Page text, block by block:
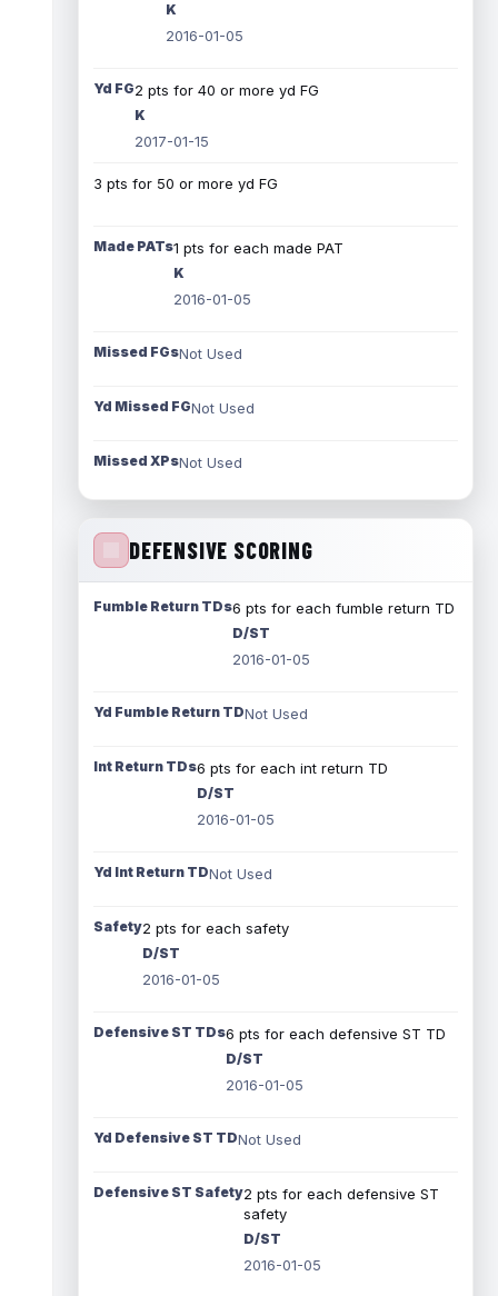
K
2016-01-05
Yd FG2 pts for 40 or more yd FG
K
2017-01-15
3 pts for 50 or more yd FG
Made PATs1 pts for each made PAT
K
2016-01-05
Missed FGsNot Used
Yd Missed FGNot Used
Missed XPsNot Used
DEFENSIVE SCORING
Fumble Return TDs6 pts for each fumble return TD
D/ST
2016-01-05
Yd Fumble Return TDNot Used
Int Return TDs6 pts for each int return TD
D/ST
2016-01-05
Yd Int Return TDNot Used
Safety2 pts for each safety
D/ST
2016-01-05
Defensive ST TDs6 pts for each defensive ST TD
D/ST
2016-01-05
Yd Defensive ST TDNot Used
Defensive ST Safety2 pts for each defensive ST
safety
D/ST
2016-01-05